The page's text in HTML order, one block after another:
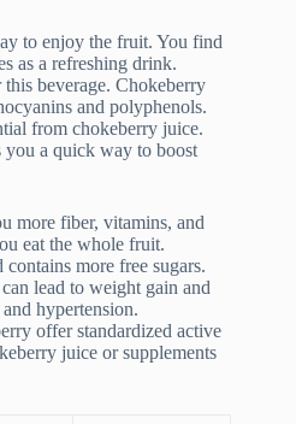
to enjoy the fruit. You find
as a refreshing drink.
beverage. Chokeberry
and polyphenols.
from chokeberry juice.
a quick way to boost
more fiber, vitamins, and
eat the whole fruit.
more free sugars.
lead to weight gain and
hypertension.
offer standardized active
juice or supplements